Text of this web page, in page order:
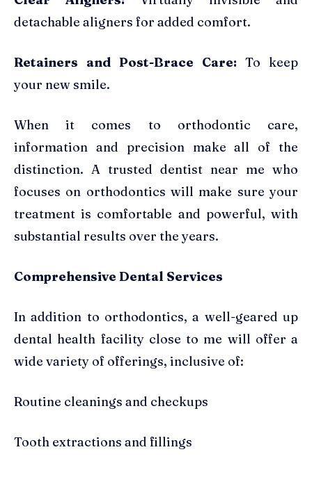
detachable aligners for added comfort.
Retainers and Post-Brace Care: To keep
your new smile.
When it comes to orthodontic care,
information and precision make all of the
distinction. A trusted dentist near me who
focuses on orthodontics will make sure your
treatment is comfortable and powerful, with
substantial results over the years.
Comprehensive Dental Services
In addition to orthodontics, a well-geared up
dental health facility close to me will offer a
wide variety of offerings, inclusive of:
Routine cleanings and checkups
Tooth extractions and fillings